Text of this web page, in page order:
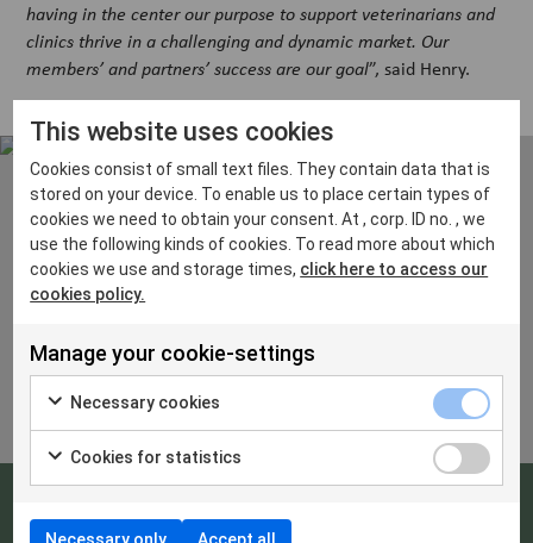
having in the center our purpose to support veterinarians and
clinics thrive in a challenging and dynamic market. Our
members’ and partners’ success are our goal”, said Henry.
Interested in membership? Email
us atcontact@vetfamily.com
we will get right back to you!
This website uses cookies
Cookies consist of small text files. They contain data that is
stored on your device. To enable us to place certain types of
cookies we need to obtain your consent. At , corp. ID no. , we
use the following kinds of cookies. To read more about which
cookies we use and storage times, click here to access our
cookies policy.
Manage your cookie-settings
Necessary cookies
Cookies for statistics
Necessary only Accept all